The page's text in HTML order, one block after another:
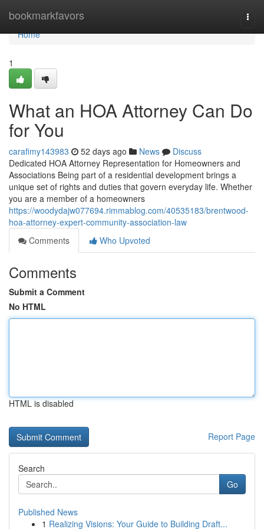
bookmarkfavors
Home
Home
1
What an HOA Attorney Can Do
for You
carafimy143983 52 days ago News
Discuss
Dedicated HOA Attorney Representation for Homeowners and
Associations Being part of a residential development brings a
unique set of rights and duties that govern everyday life. Whether
you are a member of a homeowners
https://woodydajw077694.rimmablog.com/40535183/brentwood-
hoa-attorney-expert-community-association-law
Comments
Who Upvoted
Comments
Submit a Comment
No HTML
HTML is disabled
Report Page
Search
Go
Published News
1 Realizing Visions: Your Guide to Building Draft...